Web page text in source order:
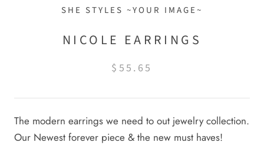
SHE STYLES ~YOUR IMAGE~
NICOLE EARRINGS
$55.65
The modern earrings we need to out jewelry collection.
Our Newest forever piece & the new must haves!